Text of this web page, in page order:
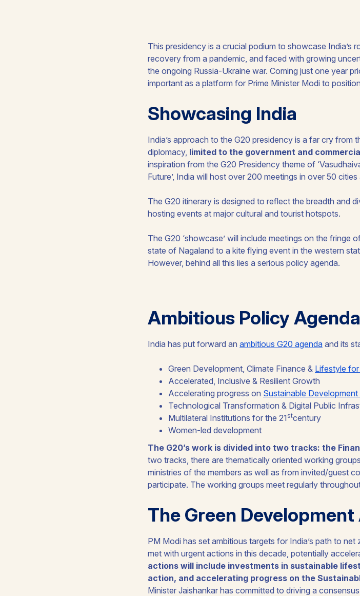
This presidency is a crucial podium to showcase India’s
recovery from a pandemic, and faced with growing
the ongoing Russia-Ukraine war. Coming just one year
important as a platform for Prime Minister Modi to
Showcasing India
India’s approach to the G20 presidency is a far cry from
diplomacy, limited to the government and
inspiration from the G20 Presidency theme of ‘
Future’, India will host over 200 meetings in over 50
The G20 itinerary is designed to reflect the breadth and
hosting events at major cultural and tourist hotspots.
The G20 ‘showcase’ will include meetings on the fringe
state of Nagaland to a kite flying event in the western
However, behind all this lies a serious policy agenda.
Ambitious Policy Agenda
India has put forward an ambitious G20 agenda and its
Green Development, Climate Finance & Lifestyle
Accelerated, Inclusive & Resilient Growth
Accelerating progress on Sustainable
Technological Transformation & Digital Public
Multilateral Institutions for the 21stcentury
Women-led development
The G20’s work is divided into two tracks: the
two tracks, there are thematically oriented working
ministries of the members as well as from invited/guest
participate. The working groups meet regularly
The Green Development
PM Modi has set ambitious targets for India’s path to
met with urgent actions in this decade, potentially
actions will include investments in sustainable
action, and accelerating progress on the
Minister Jaishankar has committed to driving a